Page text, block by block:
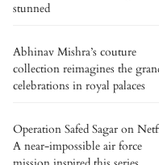
stunned
Abhinav Mishra’s couture
collection reimagines the
celebrations in royal palaces
Operation Safed Sagar on
A near-impossible air force